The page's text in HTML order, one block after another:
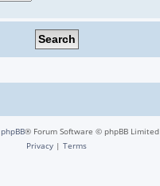
phpBB® Forum Software © phpBB Limited
Privacy | Terms